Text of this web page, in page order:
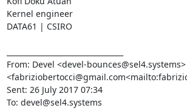
Kernel engineer
DATA61 | CSIRO
From: Devel <devel-
Sent: 26 July 2017 07:34
To: devel@sel4.systems